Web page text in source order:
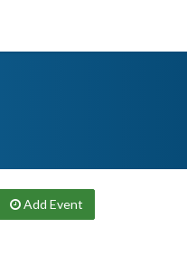
Add Event